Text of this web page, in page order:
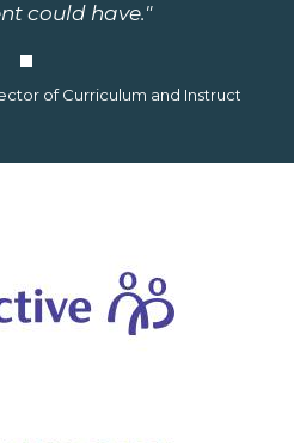
could have."
of Curriculum and Instruction,